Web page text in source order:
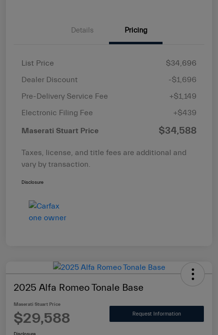
Details Pricing
List Price
$34,696
Dealer Discount
-$1,696
Pre-Delivery Service Fee
+$1,149
Electronic Filing Fee
+$439
Maserati Stuart Price $34,588
Taxes, license, and title fees are additional and
vary by transaction.
Disclosure
2025 Alfa Romeo Tonale Base
Maserati Stuart Price
$29,588 Request Information